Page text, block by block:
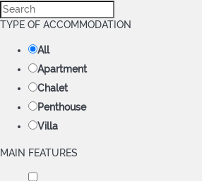
TYPE OF ACCOMMODATION
All
Apartment
Chalet
Penthouse
Villa
MAIN FEATURES